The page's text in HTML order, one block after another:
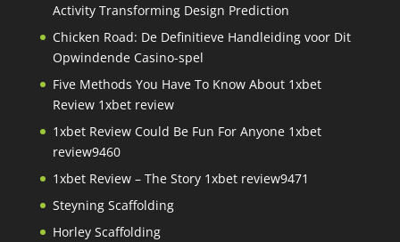
Activity Transforming Design Prediction
Chicken Road: De Definitieve Handleiding voor Dit
Opwindende Casino-spel
Five Methods You Have To Know About 1xbet
Review 1xbet review
1xbet Review Could Be Fun For Anyone 1xbet
review9460
1xbet Review – The Story 1xbet review9471
Steyning Scaffolding
Horley Scaffolding